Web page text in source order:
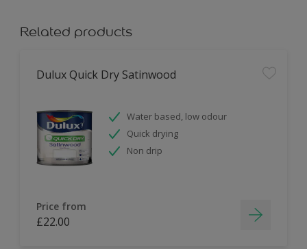
Related products
Dulux Quick Dry Satinwood
Water based, low odour
Quick drying
Non drip
Price from
£22.00